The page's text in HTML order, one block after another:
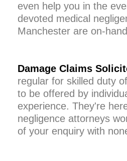
even help you in the
devoted medical
Manchester are on-
Damage Claims
regular for skilled duty
to be offered by
experience. They're
negligence attorneys
of your enquiry with